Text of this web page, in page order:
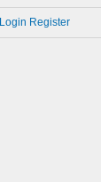
Login Register